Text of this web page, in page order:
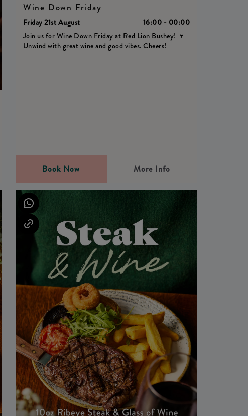
Wine Down Friday
Friday 21st August
16:00 - 00:00
Join us for Wine Down Friday at Red Lion Bushey! 🍷
Unwind with great wine and good vibes. Cheers!
Book Now More Info